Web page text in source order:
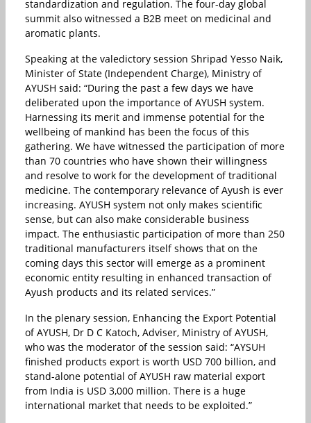
standardization and regulation. The four-day global
summit also witnessed a B2B meet on medicinal and
aromatic plants.
Speaking at the valedictory session Shripad Yesso Naik,
Minister of State (Independent Charge), Ministry of
AYUSH said: “During the past a few days we have
deliberated upon the importance of AYUSH system.
Harnessing its merit and immense potential for the
wellbeing of mankind has been the focus of this
gathering. We have witnessed the participation of more
than 70 countries who have shown their willingness
and resolve to work for the development of traditional
medicine. The contemporary relevance of Ayush is ever
increasing. AYUSH system not only makes scientific
sense, but can also make considerable business
impact. The enthusiastic participation of more than 250
traditional manufacturers itself shows that on the
coming days this sector will emerge as a prominent
economic entity resulting in enhanced transaction of
Ayush products and its related services.”
In the plenary session, Enhancing the Export Potential
of AYUSH, Dr D C Katoch, Adviser, Ministry of AYUSH,
who was the moderator of the session said: “AYSUH
finished products export is worth USD 700 billion, and
stand-alone potential of AYUSH raw material export
from India is USD 3,000 million. There is a huge
international market that needs to be exploited.”